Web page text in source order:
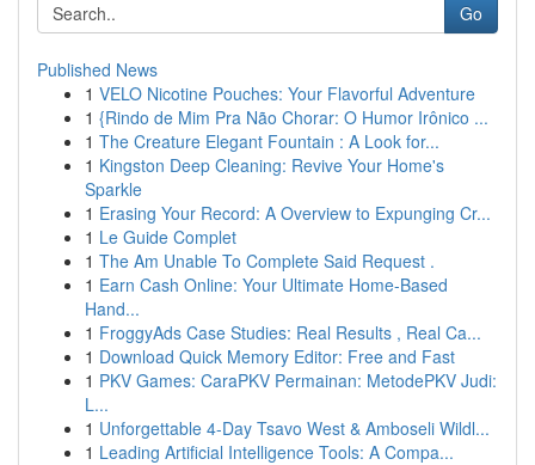
Go
Published News
1 VELO Nicotine Pouches: Your Flavorful Adventure
1 {Rindo de Mim Pra Não Chorar: O Humor Irônico ...
1 The Creature Elegant Fountain : A Look for...
1 Kingston Deep Cleaning: Revive Your Home's
Sparkle
1 Erasing Your Record: A Overview to Expunging Cr...
1 Le Guide Complet
1 The Am Unable To Complete Said Request .
1 Earn Cash Online: Your Ultimate Home-Based
Hand...
1 FroggyAds Case Studies: Real Results , Real Ca...
1 Download Quick Memory Editor: Free and Fast
1 PKV Games: CaraPKV Permainan: MetodePKV Judi:
L...
1 Unforgettable 4-Day Tsavo West & Amboseli Wildl...
1 Leading Artificial Intelligence Tools: A Compa...